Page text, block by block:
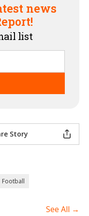
news
list
Story
Football
See All →